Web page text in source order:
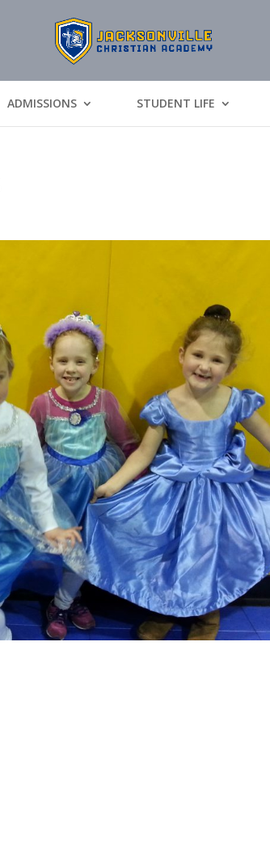
ADMISSIONS STUDENT LIFE